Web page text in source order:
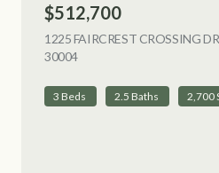
$512,700
1225 FAIRCREST CROSSING
30004VIEW LISTING
3 Beds 2.5 Baths 2,700